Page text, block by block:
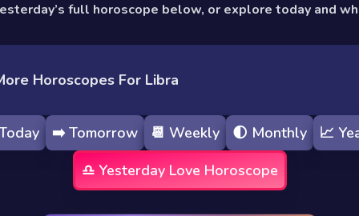
full horoscope below, or explore today and
Horoscopes For Libra
➡️ Tomorrow 📆 Weekly 🌓 Monthly 📈
♎️ Yesterday Love Horoscope